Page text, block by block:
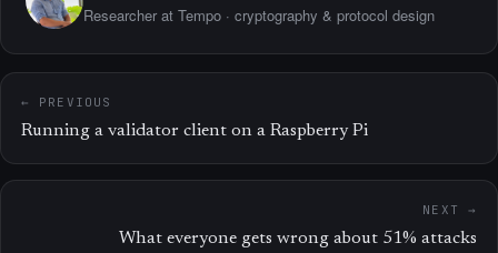
Researcher at Tempo · cryptography & protocol design
← PREVIOUS
Running a validator client on a Raspberry Pi
NEXT →
What everyone gets wrong about 51% attacks